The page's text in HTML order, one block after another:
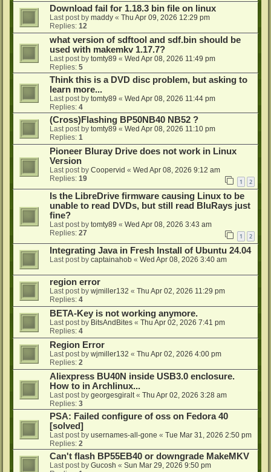
Download fail for 1.18.3 bin file on linux
Last post by maddy « Thu Apr 09, 2026 12:29 pm
Replies: 12
what version of sdftool and sdf.bin should be
used with makemkv 1.17.7?
Last post by tomty89 « Wed Apr 08, 2026 11:49 pm
Replies: 5
Think this is a DVD disc problem, but asking to
learn more...
Last post by tomty89 « Wed Apr 08, 2026 11:44 pm
Replies: 4
(Cross)Flashing BP50NB40 NB52 ?
Last post by tomty89 « Wed Apr 08, 2026 11:10 pm
Replies: 1
Pioneer Bluray Drive does not work in Linux
Version
Last post by Coopervid « Wed Apr 08, 2026 9:12 am
Replies: 19 1 2
Is the LibreDrive firmware causing Linux to be
unable to read DVDs, but still read BluRays just
fine?
Last post by tomty89 « Wed Apr 08, 2026 3:43 am
Replies: 27 1 2
Integrating Java in Fresh Install of Ubuntu 24.04
Last post by captainahob « Wed Apr 08, 2026 3:40 am
region error
Last post by wjmiller132 « Thu Apr 02, 2026 11:29 pm
Replies: 4
BETA-Key is not working anymore.
Last post by BitsAndBites « Thu Apr 02, 2026 7:41 pm
Replies: 4
Region Error
Last post by wjmiller132 « Thu Apr 02, 2026 4:00 pm
Replies: 2
Aliexpress BU40N inside USB3.0 enclosure.
How to in Archlinux...
Last post by georgesgiralt« Thu Apr 02, 2026 3:28 am
Replies: 3
PSA: Failed configure of oss on Fedora 40
[solved]
Last post by usernames-all-gone « Tue Mar 31, 2026 2:50 pm
Replies: 2
Can't flash BP55EB40 or downgrade MakeMKV
Last post by Gucosh « Sun Mar 29, 2026 9:50 pm